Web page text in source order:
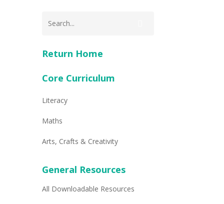
Return Home
Core Curriculum
Literacy
Maths
Arts, Crafts & Creativity
General Resources
All Downloadable Resources